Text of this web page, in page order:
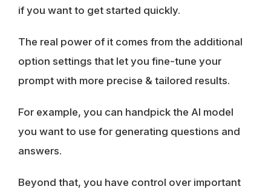
if you want to get started quickly.
The real power of it comes from the additional
option settings that let you fine-tune your
prompt with more precise & tailored results.
For example, you can handpick the AI model
you want to use for generating questions and
answers.
Beyond that, you have control over important